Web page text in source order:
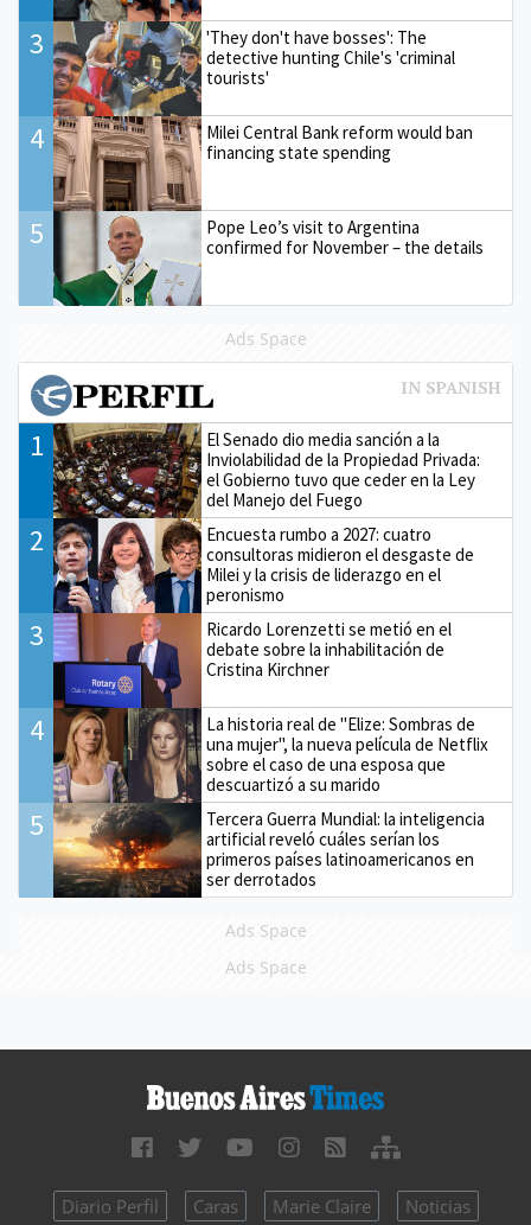
3
'They don't have bosses': The
detective hunting Chile's 'criminal
tourists'
4
Milei Central Bank reform would ban
financing state spending
5
Pope Leo’s visit to Argentina
confirmed for November – the details
Ads Space
1
El Senado dio media sanción a la
Inviolabilidad de la Propiedad Privada:
el Gobierno tuvo que ceder en la Ley
del Manejo del Fuego
2
Encuesta rumbo a 2027: cuatro
consultoras midieron el desgaste de
Milei y la crisis de liderazgo en el
peronismo
3
Ricardo Lorenzetti se metió en el
debate sobre la inhabilitación de
Cristina Kirchner
4
La historia real de "Elize: Sombras de
una mujer", la nueva película de Netflix
sobre el caso de una esposa que
descuartizó a su marido
5
Tercera Guerra Mundial: la inteligencia
artificial reveló cuáles serían los
primeros países latinoamericanos en
ser derrotados
Ads Space
Ads Space
Diario Perfil Caras Marie Claire Noticias